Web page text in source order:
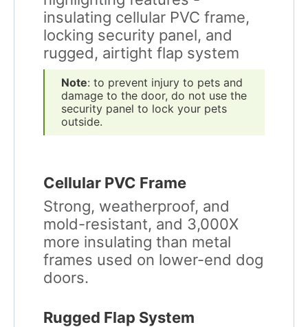
Note: to prevent injury to pets and
damage to the door, do not use the
security panel to lock your pets
outside.
Cellular PVC Frame
Strong, weatherproof, and
mold-resistant, and 3,000X
more insulating than metal
frames used on lower-end dog
doors.
Rugged Flap System